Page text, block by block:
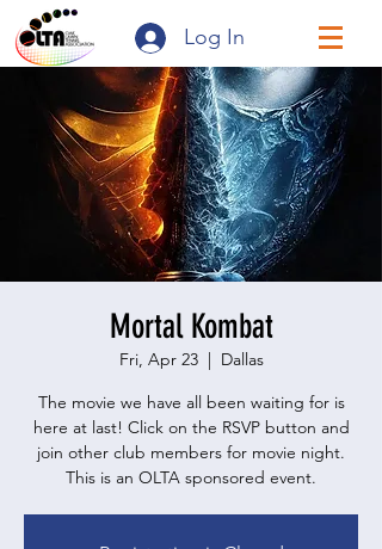
Log In
Mortal Kombat
Fri, Apr 23
  |
Dallas
The movie we have all been waiting for is
here at last! Click on the RSVP button and
join other club members for movie night.
This is an OLTA sponsored event.